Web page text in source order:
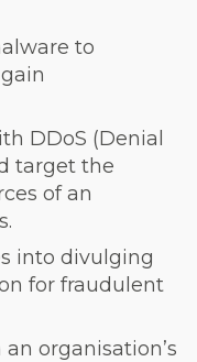
to
DDoS (Denial
target the
of an
into divulging
for fraudulent
organisation’s